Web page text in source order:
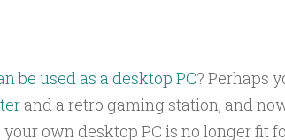
be used as a desktop PC? Perhaps
and a retro gaming station, and
own desktop PC is no longer fit